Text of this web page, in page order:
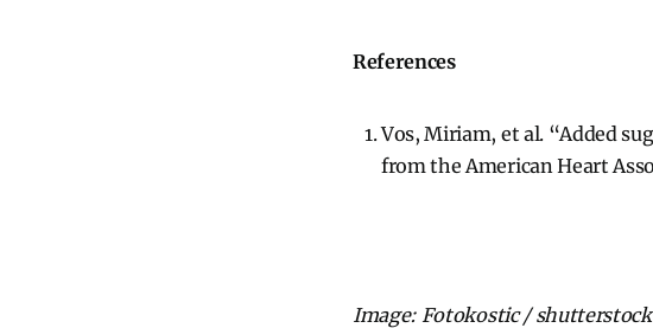
References
Vos, Miriam, et al. “Added
from the American Heart
Image: Fotokostic / shutterstock